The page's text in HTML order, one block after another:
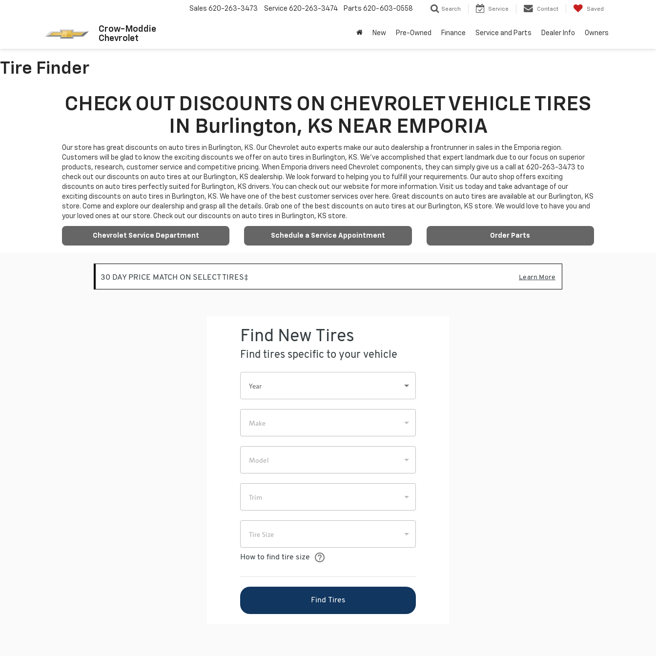
Crow-Moddie
Chevrolet
Sales 620-263-3473 Service 620-263-3474 Parts 620-603-0558 Search Service Contact Saved
New Pre-Owned Finance Service and Parts Dealer Info Owners
Tire Finder
CHECK OUT DISCOUNTS ON CHEVROLET VEHICLE TIRES
IN Burlington, KS NEAR EMPORIA
Our store has great discounts on auto tires in Burlington, KS. Our Chevrolet auto experts make our auto dealership a frontrunner in sales in the Emporia region.
Customers will be glad to know the exciting discounts we offer on auto tires in Burlington, KS. We've accomplished that expert landmark due to our focus on superior
products, research, customer service and competitive pricing. When Emporia drivers need Chevrolet components, they can simply give us a call at 620-263-3473 to
check out our discounts on auto tires at our Burlington, KS dealership. We look forward to helping you to fulfill your requirements. Our auto shop offers exciting
discounts on auto tires perfectly suited for Burlington, KS drivers. You can check out our website for more information. Visit us today and take advantage of our
exciting discounts on auto tires in Burlington, KS. We have one of the best customer services over here. Great discounts on auto tires are available at our Burlington, KS
store. Come and explore our dealership and grasp all the details. Grab one of the best discounts on auto tires at our Burlington, KS store. We would love to have you and
your loved ones at our store. Check out our discounts on auto tires in Burlington, KS store.
Chevrolet Service Department Schedule a Service Appointment Order Parts